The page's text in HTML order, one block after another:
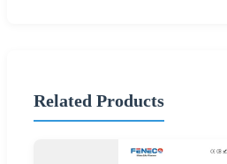
Related Products